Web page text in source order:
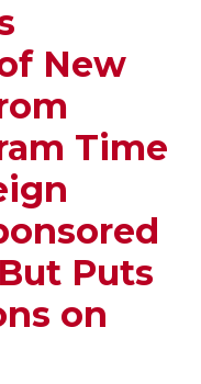
New
Time
Puts
on